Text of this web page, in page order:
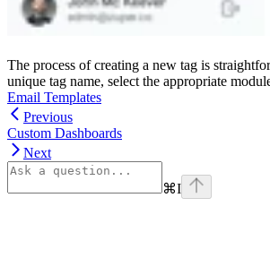
The process of creating a new tag is
unique tag name, select the appropriate
Email Templates
Previous
Custom Dashboards
Next
⌘I